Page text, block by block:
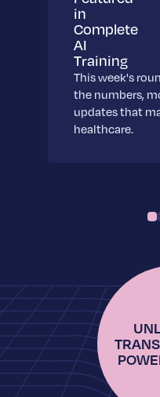
in
Complete
AI
Training
This week's
the numbers,
updates that
healthcare.